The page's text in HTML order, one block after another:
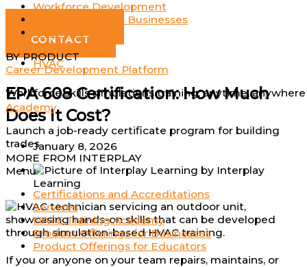
Workforce Development
Small to Medium Businesses
Individuals
BY PRODUCT
Career Development Platform
Workforce skills simulations training; anytime, anywhere
Academy
Launch a job-ready certificate program for building
trades
MORE FROM INTERPLAY
Menu
Certifications and Accreditations
Services
NATE Training Academy
Product Offerings for Businesses
Product Offerings for Educators
Log In
CONTACT
HVAC
EPA 608 Certification: How Much
Does It Cost?
January 8, 2026
by Interplay
Learning
If you or anyone on your team repairs, maintains, or